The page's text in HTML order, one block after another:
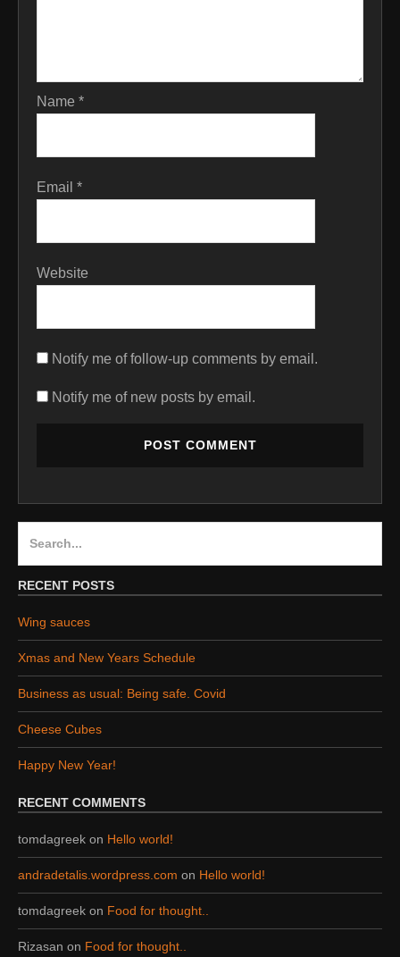
Name *
Email *
Website
Notify me of follow-up comments by email.
Notify me of new posts by email.
RECENT POSTS
Wing sauces
Xmas and New Years Schedule
Business as usual: Being safe. Covid
Cheese Cubes
Happy New Year!
RECENT COMMENTS
tomdagreek on Hello world!
andradetalis.wordpress.com on Hello world!
tomdagreek on Food for thought..
Rizasan on Food for thought..